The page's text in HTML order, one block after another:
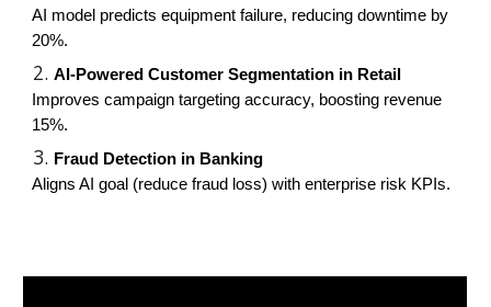
AI model predicts equipment failure, reducing downtime by
20%.
AI-Powered Customer Segmentation in Retail
Improves campaign targeting accuracy, boosting revenue
15%.
Fraud Detection in Banking
Aligns AI goal (reduce fraud loss) with enterprise risk KPIs.